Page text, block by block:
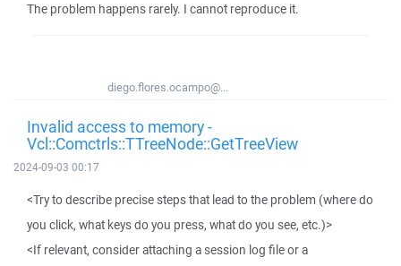
The problem happens rarely. I cannot reproduce it.
diego.flores.ocampo@...
Invalid access to memory -
Vcl::Comctrls::TTreeNode::GetTreeView
2024-09-03 00:17
<Try to describe precise steps that lead to the problem (where do
you click, what keys do you press, what do you see, etc.)>
<If relevant, consider attaching a session log file or a